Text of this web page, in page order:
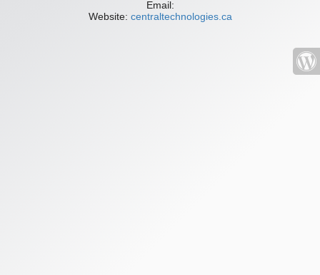
Email:
Website: centraltechnologies.ca